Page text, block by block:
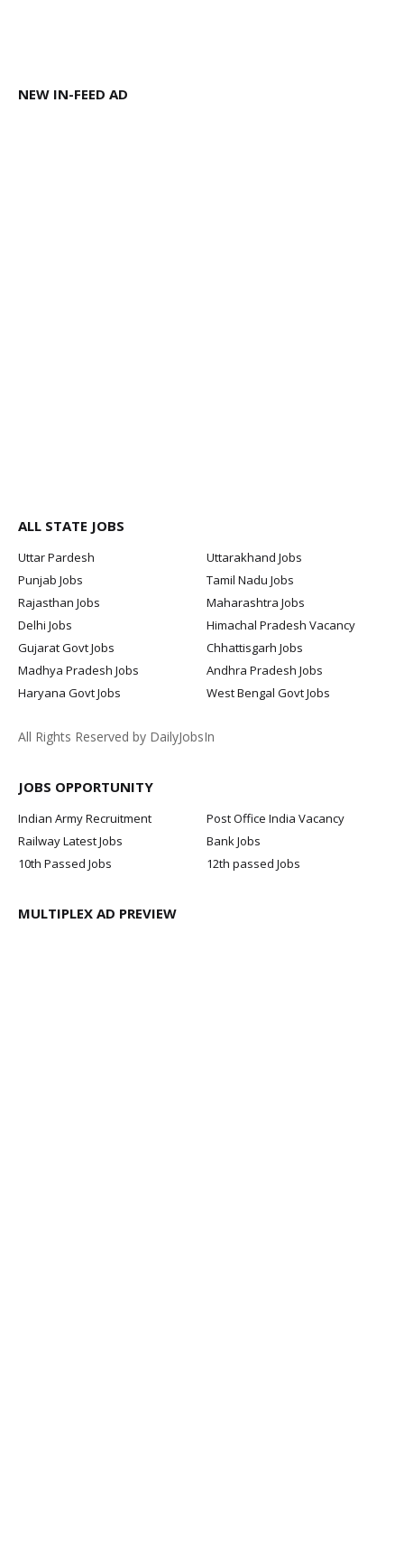
NEW IN-FEED AD
ALL STATE JOBS
Uttar Pardesh
Uttarakhand Jobs
Punjab Jobs
Tamil Nadu Jobs
Rajasthan Jobs
Maharashtra Jobs
Delhi Jobs
Himachal Pradesh Vacancy
Gujarat Govt Jobs
Chhattisgarh Jobs
Madhya Pradesh Jobs
Andhra Pradesh Jobs
Haryana Govt Jobs
West Bengal Govt Jobs
All Rights Reserved by DailyJobsIn
JOBS OPPORTUNITY
Indian Army Recruitment
Post Office India Vacancy
Railway Latest Jobs
Bank Jobs
10th Passed Jobs
12th passed Jobs
MULTIPLEX AD PREVIEW